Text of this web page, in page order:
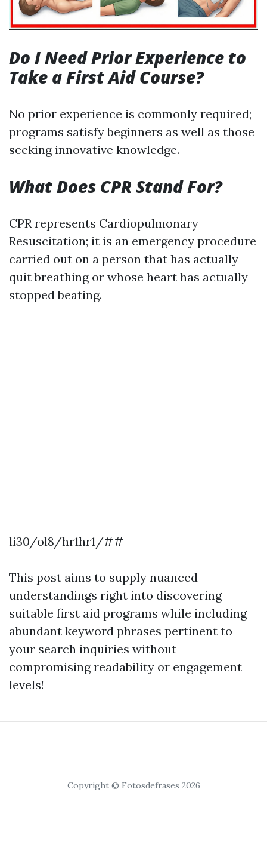
Do I Need Prior Experience to
Take a First Aid Course?
No prior experience is commonly required;
programs satisfy beginners as well as those
seeking innovative knowledge.
What Does CPR Stand For?
CPR represents Cardiopulmonary
Resuscitation; it is an emergency procedure
carried out on a person that has actually
quit breathing or whose heart has actually
stopped beating.
li30/ol8/hr1hr1/##
This post aims to supply nuanced
understandings right into discovering
suitable first aid programs while including
abundant keyword phrases pertinent to
your search inquiries without
compromising readability or engagement
levels!
Copyright © Fotosdefrases 2026